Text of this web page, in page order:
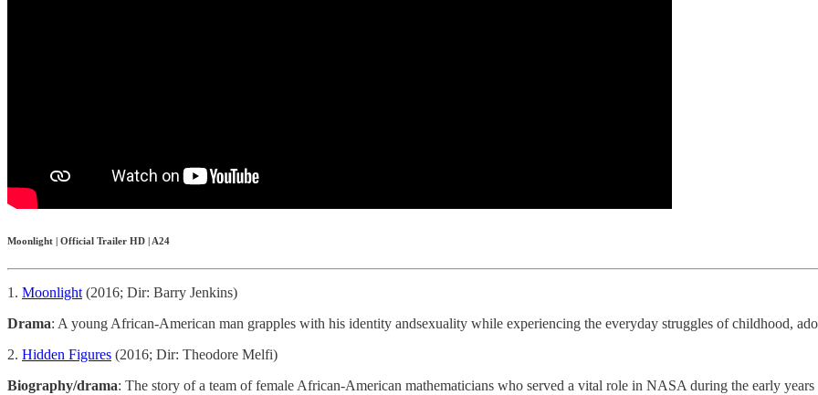
Moonlight | Official Trailer HD | A24
1. Moonlight(2016; Dir: Barry Jenkins)
Drama: A young African-American man grapples with his identity andsexuality while experiencing the everyday struggles of childhood,
2. Hidden Figures (2016; Dir: Theodore Melfi)
Biography/drama: The story of a team of female African-American mathematicians who served a vital role in NASA during the early years